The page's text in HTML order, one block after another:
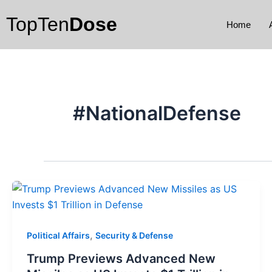
to
content
TopTenDose Home
#NationalDefense
Political Affairs, Security & Defense
Trump Previews Advanced New